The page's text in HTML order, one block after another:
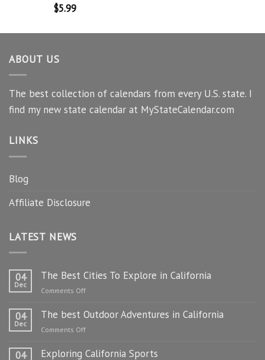
$5.99
ABOUT US
The best collection of calendars from every U.S. state. I
find my new state calendar at MyStateCalendar.com
LINKS
Blog
Affiliate Disclosure
LATEST NEWS
04
Dec
The Best Cities To Explore in California
Comments Offon
Best
in
04
Dec
The best Outdoor Adventures in California
Comments Offon
best
04 Exploring California Sports